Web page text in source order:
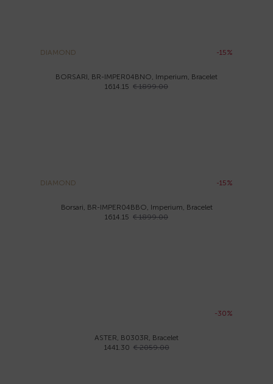
DIAMOND -15%
BORSARI, BR-IMPER04BNO, Imperium, Bracelet
1614.15 € 1899.00
DIAMOND -15%
Borsari, BR-IMPER04BBO, Imperium, Bracelet
1614.15 € 1899.00
-30%
ASTER, B0303R, Bracelet
1441.30 € 2059.00